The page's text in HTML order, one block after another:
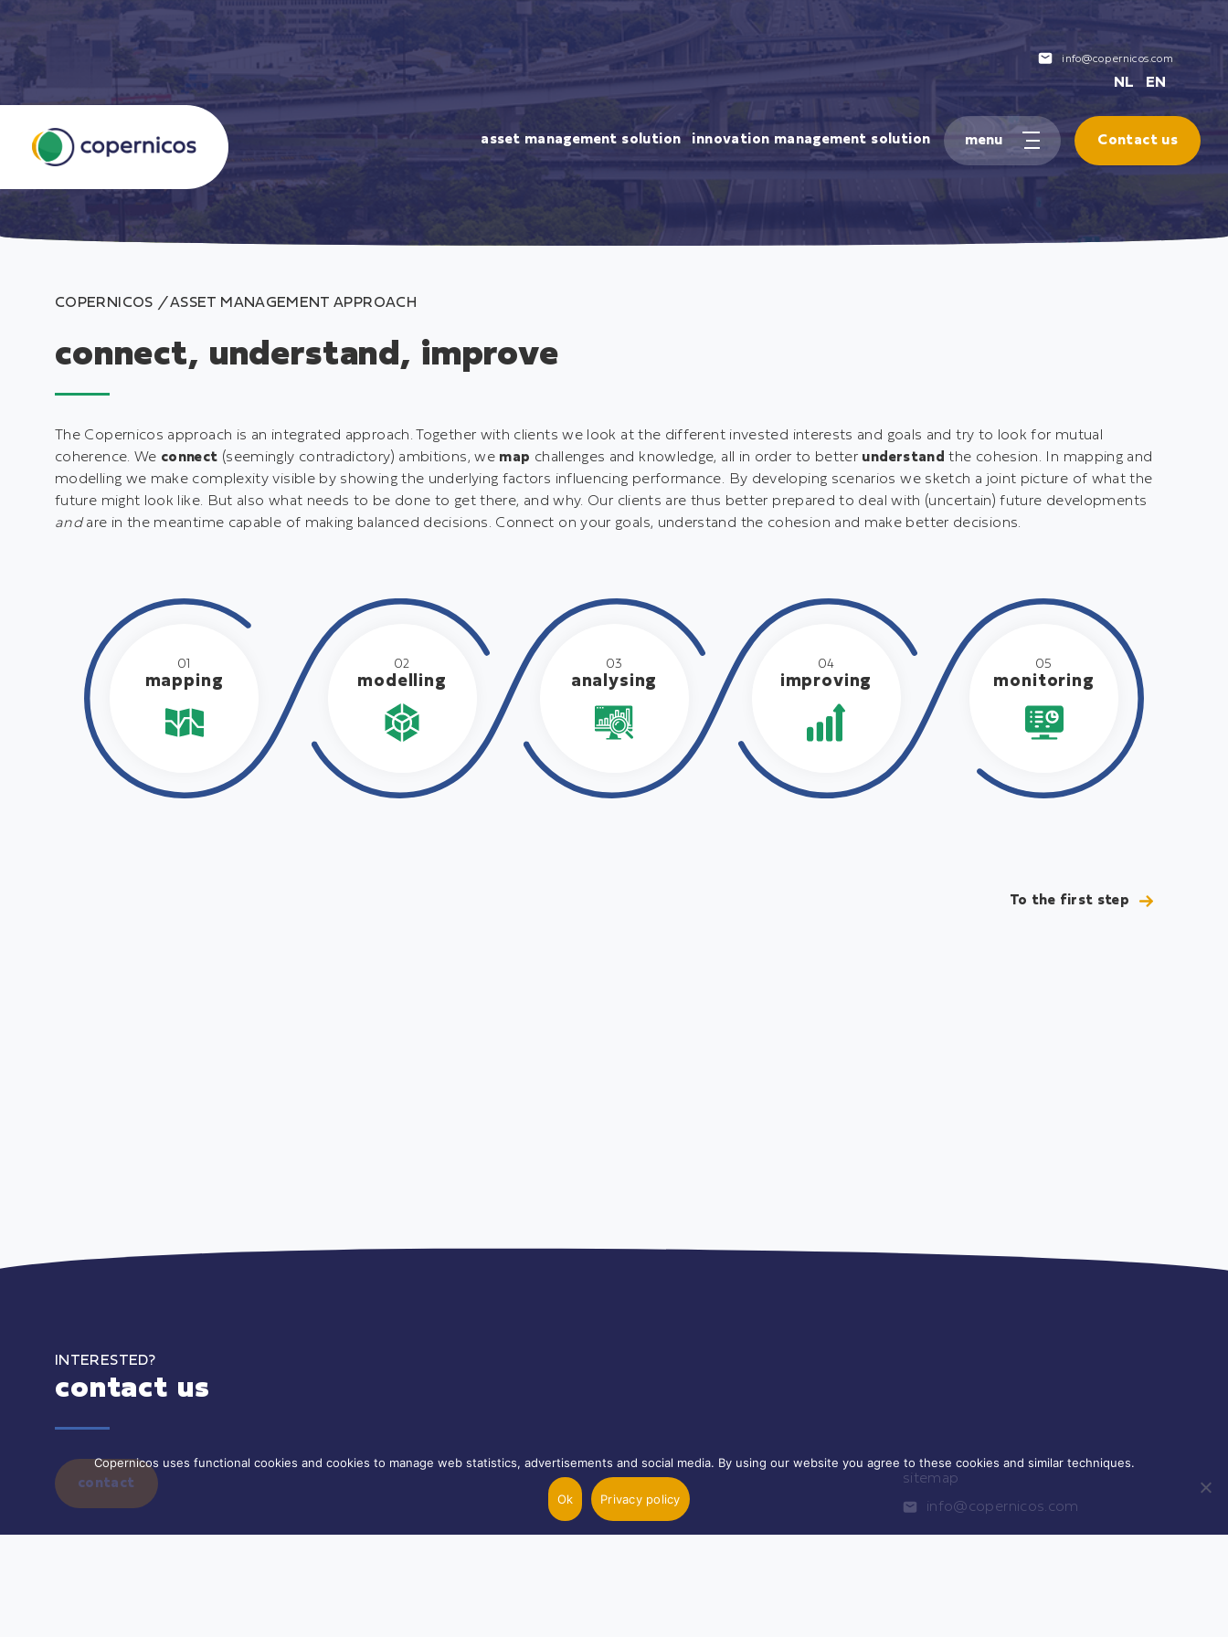
info@copernicos.com
NL EN
asset management solution innovation management solution Contact us
COPERNICOS / ASSET MANAGEMENT APPROACH
connect, understand, improve
The Copernicos approach is an integrated approach. Together with clients we look at the different invested interests and goals and try to look for mutual
coherence. We connect (seemingly contradictory) ambitions, we map challenges and knowledge, all in order to better understand the cohesion. In mapping and
modelling we make complexity visible by showing the underlying factors influencing performance. By developing scenarios we sketch a joint picture of what the
future might look like. But also what needs to be done to get there, and why. Our clients are thus better prepared to deal with (uncertain) future developments
andare in the meantime capable of making balanced decisions. Connect on your goals, understand the cohesion and make better decisions.
01
mapping
02
modelling
03
analysing
04
improving
05
monitoring
To the first step
INTERESTED?
contact us
contact sitemap
info@copernicos.com
Copernicos uses functional cookies and cookies to manage web statistics, advertisements and social media. By using our website you agree to these cookies and similar techniques.
Ok Privacy policy